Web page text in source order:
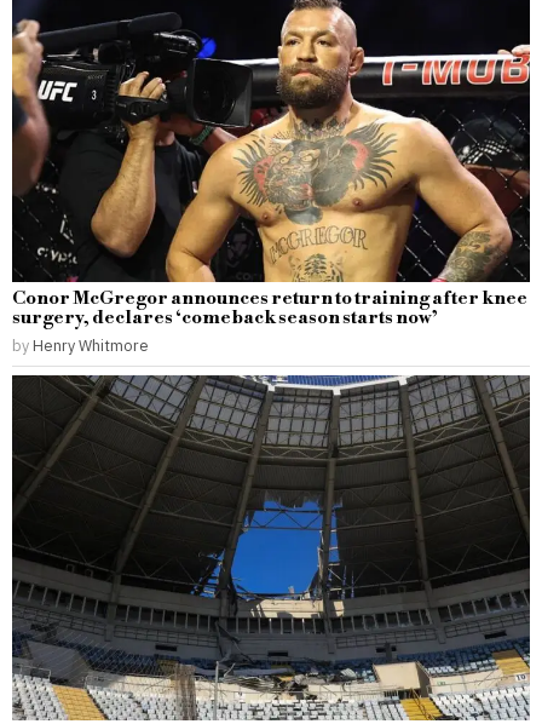
Conor McGregor announces return to training after knee
surgery, declares ‘comeback season starts now’
by Henry Whitmore